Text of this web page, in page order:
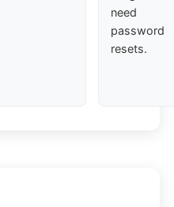
need
password
resets.